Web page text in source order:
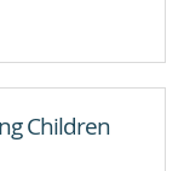
Children